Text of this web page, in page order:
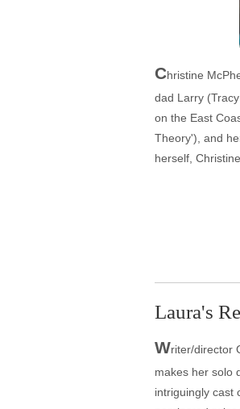
Christine
dad Larry
on the East
Theory'), and
herself,
Laura's
Writer/director
makes her solo
intriguingly cast